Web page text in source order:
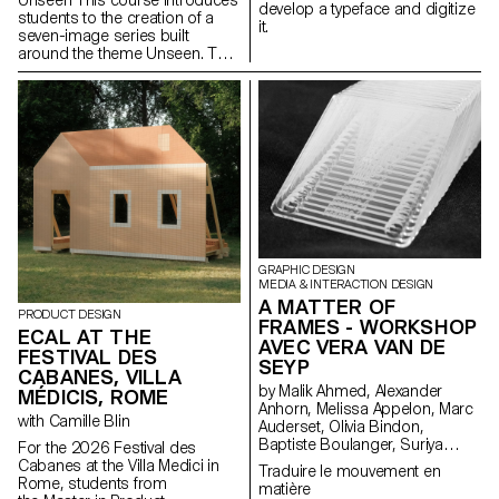
students to the creation of a
seven-image series built
around the theme Unseen. They
will learn to combine set
design, characters, and lighting
to produce strong, coherent
staged images. Through a
practical and technical
approach, the course develops
their ability to conceive and
manage a complete
photographic project, direct
models, work with natural and
artificial light, and collaborate
under conditions similar to
professional editorial or
commercial shoots. Students
will refine their photographic
vision while preparing for the
creative and technical demands
of the industry.
develop a typeface and digitize
it.
PRODUCT DESIGN
ECAL AT THE
FESTIVAL DES
CABANES, VILLA
MÉDICIS, ROME
with Camille Blin
For the 2026 Festival des
Cabanes at the Villa Medici in
Rome, students from
GRAPHIC DESIGN
MEDIA & INTERACTION DESIGN
A MATTER OF
FRAMES - WORKSHOP
AVEC VERA VAN DE
SEYP
by Malik Ahmed, Alexander
Anhorn, Melissa Appelon, Marc
Auderset, Olivia Bindon,
Baptiste Boulanger, Suriya
Brambilla, Diego Buccelloni,
Marta Casemi, Davia Ciccoli
Traduire le mouvement en
matière